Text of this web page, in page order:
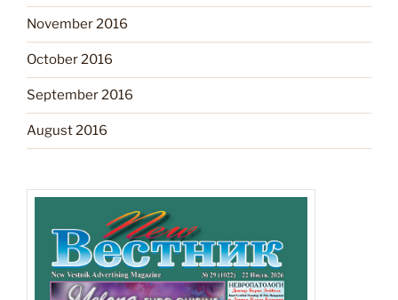
November 2016
October 2016
September 2016
August 2016